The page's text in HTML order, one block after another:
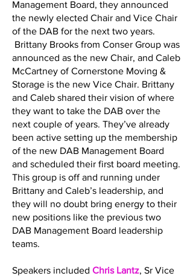
Management Board, they announced
the newly elected Chair and Vice Chair
of the DAB for the next two years.
Brittany Brooks from Conser Group was
announced as the new Chair, and Caleb
McCartney of Cornerstone Moving &
Storage is the new Vice Chair. Brittany
and Caleb shared their vision of where
they want to take the DAB over the
next couple of years. They’ve already
been active setting up the membership
of the new DAB Management Board
and scheduled their first board meeting.
This group is off and running under
Brittany and Caleb’s leadership, and
they will no doubt bring energy to their
new positions like the previous two
DAB Management Board leadership
teams.
Speakers included Chris Lantz, Sr Vice